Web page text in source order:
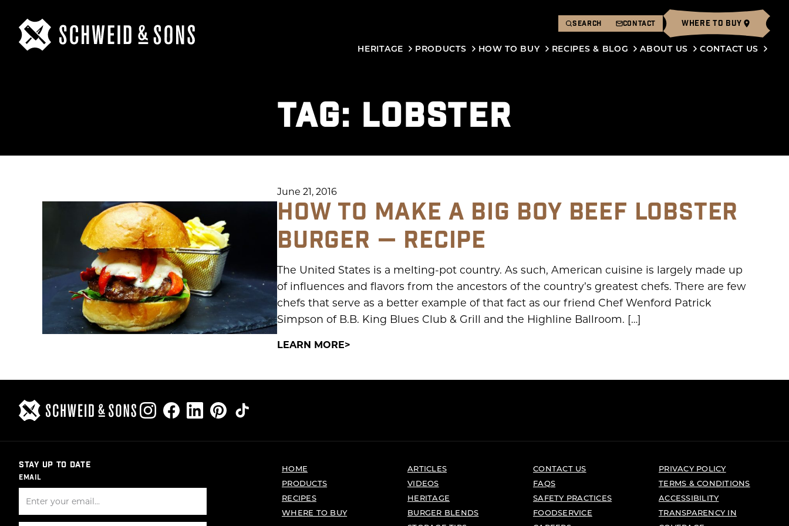
SEARCH CONTACT WHERE TO BUY
HERITAGE PRODUCTS HOW TO BUY RECIPES & BLOG ABOUT US CONTACT US
TAG: LOBSTER
June 21, 2016
HOW TO MAKE A BIG BOY BEEF LOBSTER
BURGER — RECIPE
The United States is a melting-pot country. As such, American cuisine is largely made up
of influences and flavors from the ancestors of the country’s greatest chefs. There are few
chefs that serve as a better example of that fact as our friend Chef Wenford Patrick
Simpson of B.B. King Blues Club & Grill and the Highline Ballroom. […]
LEARN MORE
STAY UP TO DATE
EMAIL
HOME
PRODUCTS
RECIPES
WHERE TO BUY
ARTICLES
VIDEOS
HERITAGE
BURGER BLENDS
CONTACT US
FAQS
SAFETY PRACTICES
FOODSERVICE
PRIVACY POLICY
TERMS & CONDITIONS
ACCESSIBILITY
TRANSPARENCY IN